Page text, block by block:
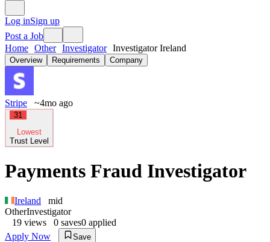
Log inSign up
Post a Job
Home Other Investigator Investigator Ireland
Overview Requirements Company
Stripe ~4mo ago
31
Lowest
Trust Level
Payments Fraud Investigator
Ireland
mid
OtherInvestigator
19 views 0 saves0 applied
Apply Now
Save